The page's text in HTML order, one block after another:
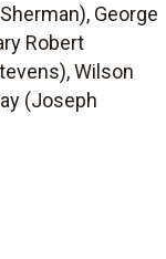
George
Robert
Wilson
(Joseph